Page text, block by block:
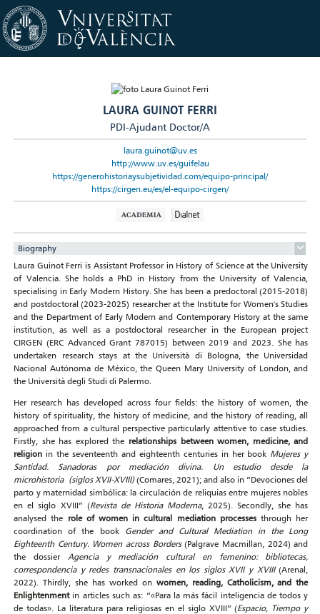
LAURA GUINOT FERRI
PDI-Ajudant Doctor/A
laura.guinot@uv.es
http://www.uv.es/guifelau
https://generohistoriaysubjetividad.com/equipo-principal/
https://cirgen.eu/es/el-equipo-cirgen/
Biography
Laura Guinot Ferri is Assistant Professor in History of Science at the University
of Valencia. She holds a PhD in History from the University of Valencia,
specialising in Early Modern History. She has been a predoctoral (2015-2018)
and postdoctoral (2023-2025) researcher at the Institute for Women's Studies
and the Department of Early Modern and Contemporary History at the same
institution, as well as a postdoctoral researcher in the European project
CIRGEN (ERC Advanced Grant 787015) between 2019 and 2023. She has
undertaken research stays at the Università di Bologna, the Universidad
Nacional Autónoma de México, the Queen Mary University of London, and
the Università degli Studi di Palermo.
Her research has developed across four fields: the history of women, the
history of spirituality, the history of medicine, and the history of reading, all
approached from a cultural perspective particularly attentive to case studies.
Firstly, she has explored the relationships between women, medicine, and
religion in the seventeenth and eighteenth centuries in her book Mujeres y
Santidad. Sanadoras por mediación divina. Un estudio desde la
microhistoria (siglos XVII-XVIII)(Comares, 2021); and also in “Devociones del
parto y maternidad simbólica: la circulación de reliquias entre mujeres nobles
en el siglo XVIII” (Revista de Historia Moderna, 2025). Secondly, she has
analysed the role of women in cultural mediation processesthrough her
coordination of the book Gender and Cultural Mediation in the Long
Eighteenth Century. Women across Borders(Palgrave Macmillan, 2024) and
the dossier Agencia y mediación cultural en femenino: bibliotecas,
correspondencia y redes transnacionales en los siglos XVII y XVIII(Arenal,
2022). Thirdly, she has worked on women, reading, Catholicism, and the
Enlightenmentin articles such as: “«Para la más fácil inteligencia de todos y
de todas». La literatura para religiosas en el siglo XVIII” (Espacio, Tiempo y